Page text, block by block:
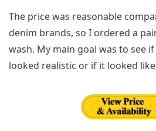
The price was reasonable
denim brands, so I ordered a
wash. My main goal was to see
looked realistic or if it looked